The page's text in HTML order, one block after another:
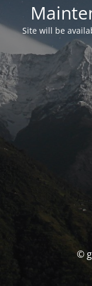
Site will be
©